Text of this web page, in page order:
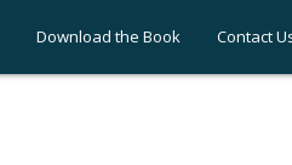
Download the Book Contact